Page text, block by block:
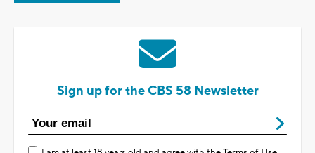
Sign up for the CBS 58 Newsletter